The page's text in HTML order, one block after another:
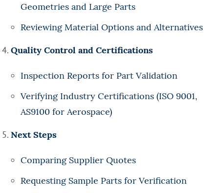
Geometries and Large Parts
Reviewing Material Options and Alternatives
Quality Control and Certifications
Inspection Reports for Part Validation
Verifying Industry Certifications (ISO 9001,
AS9100 for Aerospace)
Next Steps
Comparing Supplier Quotes
Requesting Sample Parts for Verification